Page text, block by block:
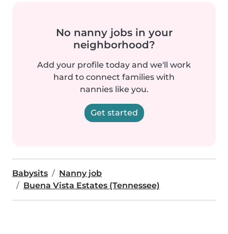
No nanny jobs in your
neighborhood?
Add your profile today and we'll work
hard to connect families with
nannies like you.
Get started
Babysits
Nanny job
Buena Vista Estates (Tennessee)